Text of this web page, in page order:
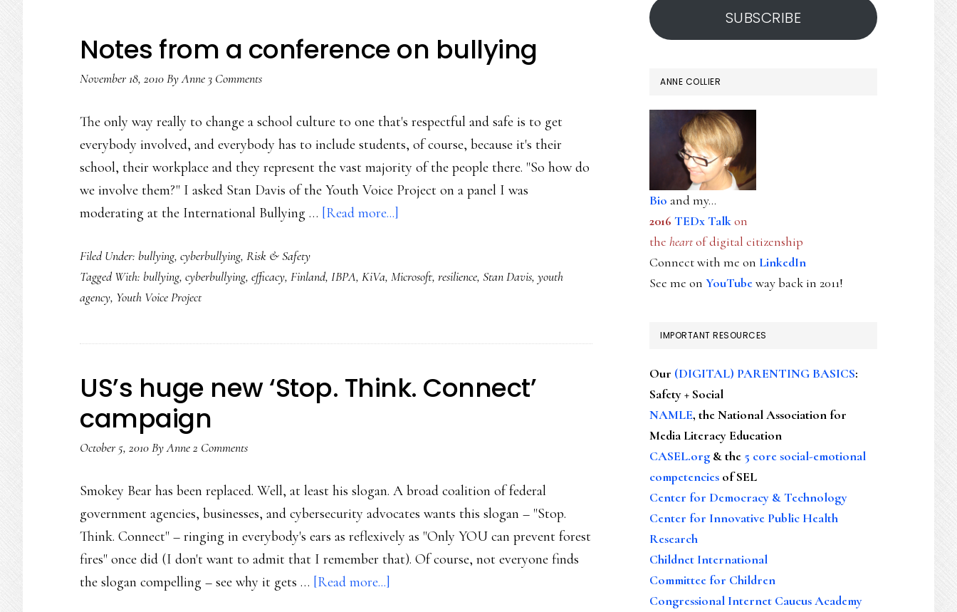
Notes from a conference on bullying
November 18, 2010ByAnne 3 Comments
The only way really to change a school culture to one that's respectful and safe is to get
everybody involved, and everybody has to include students, of course, because it's their
school, their workplace and they represent the vast majority of the people there. "So how do
we involve them?" I asked Stan Davis of the Youth Voice Project on a panel I was
moderating at the International Bullying … [Read more...]
a
bullying
Filed Under: bullying, cyberbullying, Risk & Safety
Tagged With: bullying, cyberbullying, efficacy, Finland, IBPA, KiVa, Microsoft, resilience, Stan Davis, youth
agency, Youth Voice Project
US’s huge new ‘Stop. Think. Connect’
campaign
October 5, 2010ByAnne2 Comments
Smokey Bear has been replaced. Well, at least his slogan. A broad coalition of federal
government agencies, businesses, and cybersecurity advocates wants this slogan – "Stop.
Think. Connect" – ringing in everybody's ears as reflexively as "Only YOU can prevent forest
fires" once did (I don't want to admit that I remember that). Of course, not everyone finds
the slogan compelling – see why it gets … [Read more...]
SUBSCRIBE
ANNE COLLIER
Bio and my...
2016 TEDx Talkon
the heartof digital citizenship
Connect with me on LinkedIn
See me on YouTubeway back in 2011!
IMPORTANT RESOURCES
Our (DIGITAL) PARENTING BASICS:
Safety + Social
NAMLE, the National Association for
Media Literacy Education
CASEL.org & the 5 core social-emotional
competencies of SEL
Center for Democracy & Technology
Center for Innovative Public Health
Research
Childnet International
Committee for Children
Congressional Internet Caucus Academy